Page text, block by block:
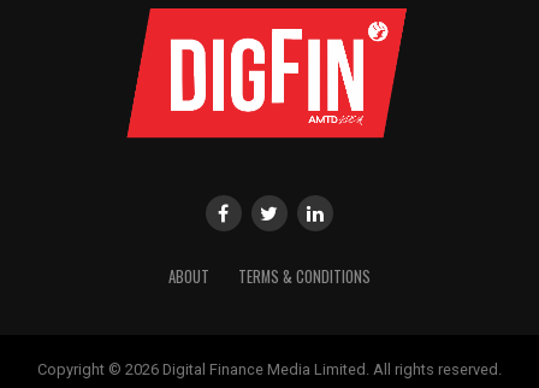
ABOUT TERMS & CONDITIONS
Copyright © 2026 Digital Finance Media Limited. All rights reserved.